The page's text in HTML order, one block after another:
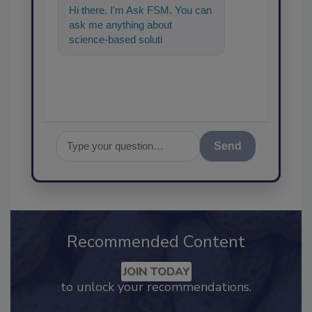
Hi there. I'm Ask FSM. You can
ask me anything about
science-based solutions for
Recommended Content